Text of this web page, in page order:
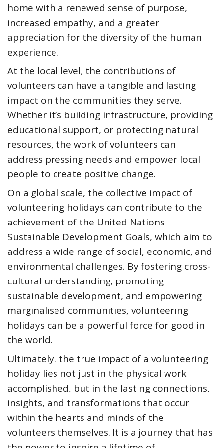
home with a renewed sense of purpose,
increased empathy, and a greater
appreciation for the diversity of the human
experience.
At the local level, the contributions of
volunteers can have a tangible and lasting
impact on the communities they serve.
Whether it’s building infrastructure, providing
educational support, or protecting natural
resources, the work of volunteers can
address pressing needs and empower local
people to create positive change.
On a global scale, the collective impact of
volunteering holidays can contribute to the
achievement of the United Nations
Sustainable Development Goals, which aim to
address a wide range of social, economic, and
environmental challenges. By fostering cross-
cultural understanding, promoting
sustainable development, and empowering
marginalised communities, volunteering
holidays can be a powerful force for good in
the world.
Ultimately, the true impact of a volunteering
holiday lies not just in the physical work
accomplished, but in the lasting connections,
insights, and transformations that occur
within the hearts and minds of the
volunteers themselves. It is a journey that has